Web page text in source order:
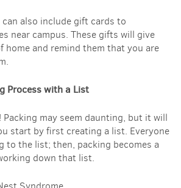
can also include gift cards to
near campus. These gifts will give
home and remind them that you are
Process with a List
may seem daunting, but it will
start by first creating a list. Everyone
to the list; then, packing becomes a
down that list.